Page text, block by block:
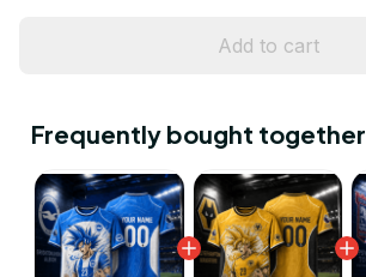
Add to cart
Frequently bought together